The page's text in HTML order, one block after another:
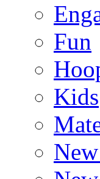
Fun
Kids